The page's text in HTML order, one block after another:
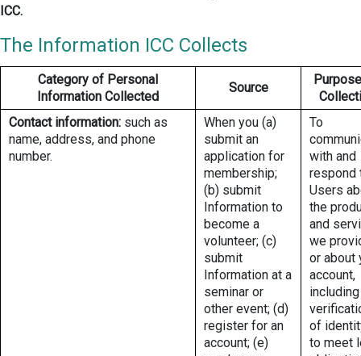
ICC.
The Information ICC Collects
Category of Personal
Information Collected
Source
Contact information: such as
name, address, and phone
number.
When you (a)
submit an
application for
membership;
(b) submit
Information to
become a
volunteer; (c)
submit
Information at a
seminar or
other event; (d)
register for an
account; (e)
To
with and
respond
Users
the
and
we
or about
account,
including
of
to meet